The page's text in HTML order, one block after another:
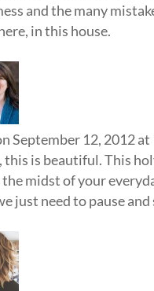
and the many
in this house.
September 12, 2012 at
this is beautiful. This
midst of your
just need to pause and